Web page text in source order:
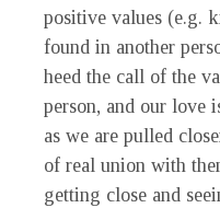
positive values (e.g.
found in another
heed the call of the
person, and our love
as we are pulled
of real union with
getting close and